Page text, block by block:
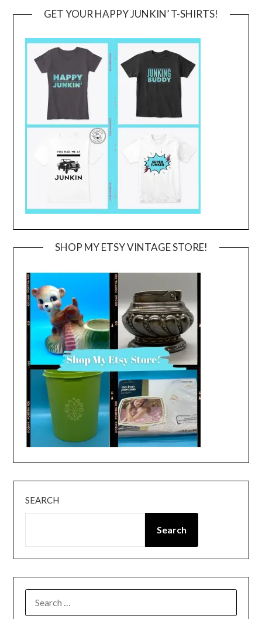
GET YOUR HAPPY JUNKIN’ T-SHIRTS!
SHOP MY ETSY VINTAGE STORE!
SEARCH
Search
FOR: